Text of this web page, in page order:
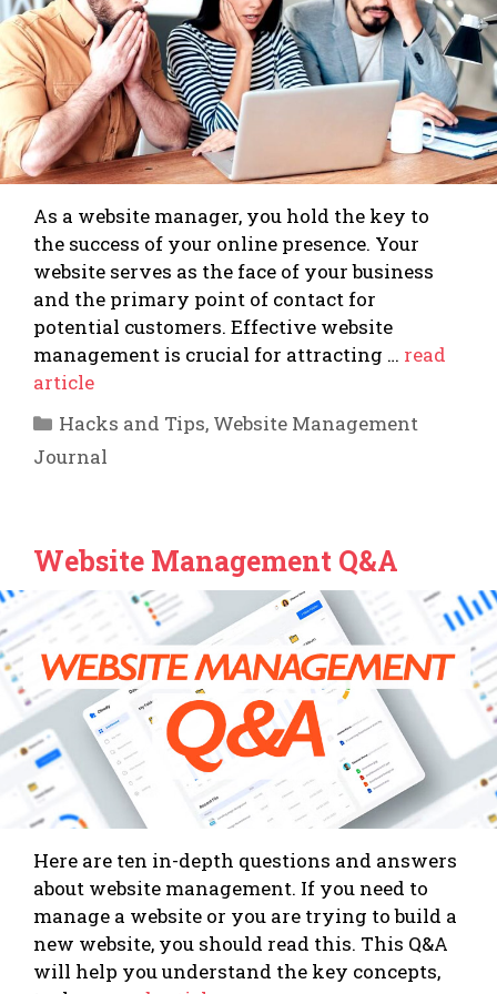
As a website manager, you hold the key to
the success of your online presence. Your
website serves as the face of your business
and the primary point of contact for
potential customers. Effective website
management is crucial for attracting … read
article
Categories
Hacks and Tips, Website Management
Journal
Website Management Q&A
Here are ten in-depth questions and answers
about website management. If you need to
manage a website or you are trying to build a
new website, you should read this. This Q&A
will help you understand the key concepts,